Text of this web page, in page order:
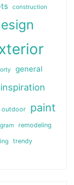
construction
general
inspiration
outdoor paint
remodeling
trendy